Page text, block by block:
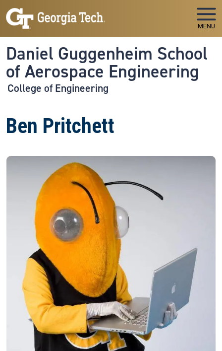
Skip to main navigation
Skip to main content
MENU
Daniel Guggenheim School
of Aerospace Engineering
College of Engineering
Ben Pritchett